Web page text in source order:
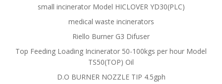
small incinerator Model HICLOVER YD30(PLC)
medical waste incinerators
Riello Burner G3 Difuser
Top Feeding Loading Incinerator 50-100kgs per hour Model
TS50(TOP) Oil
D.O BURNER NOZZLE TIP 4.5gph